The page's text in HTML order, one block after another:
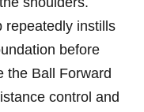
repeatedly instills
before
the Ball ⁢Forward
control and